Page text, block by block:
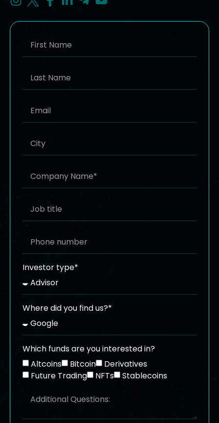
Investor type*
Where did you find us?*
Which funds are you interested in?
Altcoins
Bitcoin
Derivatives
Future Trading
NFTs Stablecoins